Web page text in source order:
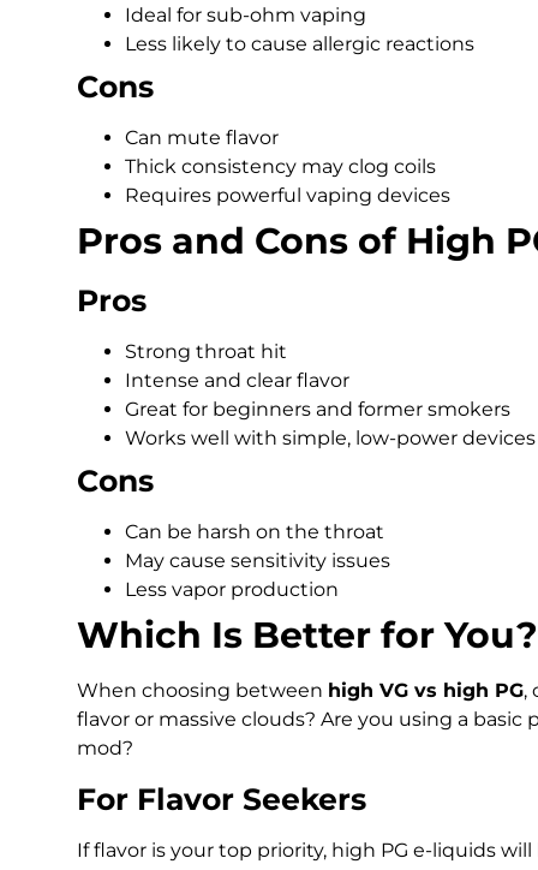
Ideal for sub-ohm vaping
Less likely to cause allergic reactions
Cons
Can mute flavor
Thick consistency may clog coils
Requires powerful vaping devices
Pros and Cons of High
Pros
Strong throat hit
Intense and clear flavor
Great for beginners and former smokers
Works well with simple, low-power devices
Cons
Can be harsh on the throat
May cause sensitivity issues
Less vapor production
Which Is Better for You?
When choosing between high VG vs high PG,
flavor or massive clouds? Are you using a
mod?
For Flavor Seekers
If flavor is your top priority, high PG e-liquids